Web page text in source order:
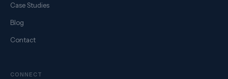
Case Studies
Blog
Contact
CONNECT